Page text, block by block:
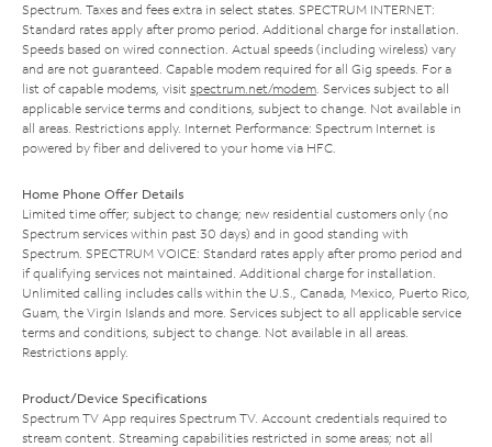
Spectrum. Taxes and fees extra in select states. SPECTRUM INTERNET:
Standard rates apply after promo period. Additional charge for installation.
Speeds based on wired connection. Actual speeds (including wireless) vary
and are not guaranteed. Capable modem required for all Gig speeds. For a
list of capable modems, visit spectrum.net/modem. Services subject to all
applicable service terms and conditions, subject to change. Not available in
all areas. Restrictions apply. Internet Performance: Spectrum Internet is
powered by fiber and delivered to your home via HFC.
Home Phone Offer Details
Limited time offer; subject to change; new residential customers only (no
Spectrum services within past 30 days) and in good standing with
Spectrum. SPECTRUM VOICE: Standard rates apply after promo period and
if qualifying services not maintained. Additional charge for installation.
Unlimited calling includes calls within the U.S., Canada, Mexico, Puerto Rico,
Guam, the Virgin Islands and more. Services subject to all applicable service
terms and conditions, subject to change. Not available in all areas.
Restrictions apply.
Product/Device Specifications
Spectrum TV App requires Spectrum TV. Account credentials required to
stream content. Streaming capabilities restricted in some areas; not all